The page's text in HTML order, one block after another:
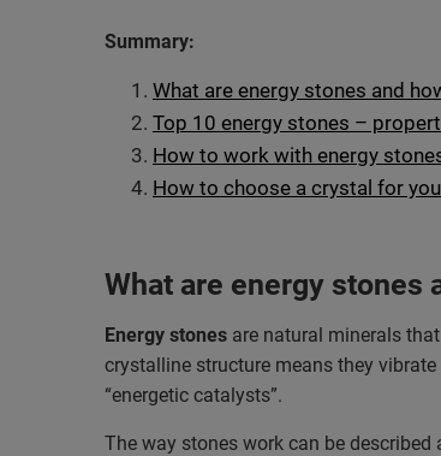
Summary:
What are energy stones and
Top 10 energy stones –
How to work with energy
How to choose a crystal for
What are energy stones
Energy stones are natural minerals
crystalline structure means they
“energetic catalysts”.
The way stones work can be